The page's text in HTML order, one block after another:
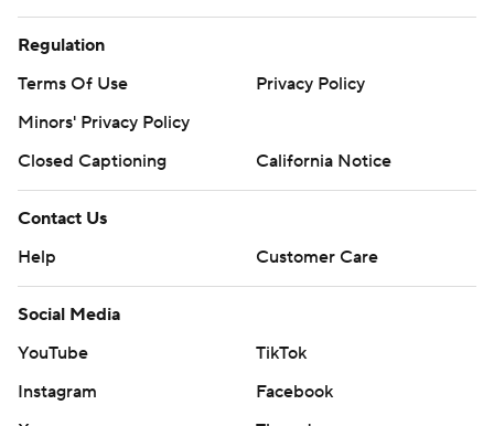
Regulation
Terms Of Use
Privacy Policy
Minors' Privacy Policy
Closed Captioning
California Notice
Contact Us
Help
Customer Care
Social Media
YouTube
TikTok
Instagram
Facebook